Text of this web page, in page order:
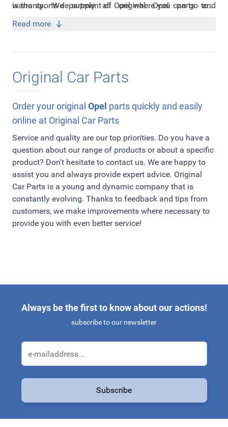
warranty. We supply all original Opel parts and
accessories. However, if you can not find the part or
floor mats, spoilers, rims, door sill panels but also
everything for repair, maintenance and damage.
Everything you need to keep your Opel in top condition!
is the sports department of Opel where you can go to if
you are a real sports fanatic! Do you have a regular Opel
your Opel a perfect rugged sportier appearance! In
addition, we are also official dealer of
has been making high-quality styling and tuning
products for Opel since the 1970s. Everything to make
your Opel more personal and enjoy it even more! Check it
out!
Read more
Original Car Parts
Order your original Opel parts quickly and easily
online at Original Car Parts
Service and quality are our top priorities. Do you have a
question about our range of products or about a specific
product? Don't hesitate to contact us. We are happy to
assist you and always provide expert advice. Original
Car Parts is a young and dynamic company that is
constantly evolving. Thanks to feedback and tips from
customers, we make improvements where necessary to
provide you with even better service!
Always be the first to know about our actions!
subscribe to our newsletter
Subscribe